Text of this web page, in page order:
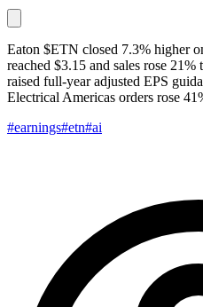
Eaton $ETN closed 7.3% higher
reached $3.15 and sales rose
raised full-year adjusted EPS
Electrical Americas orders rose
#earnings#etn#ai